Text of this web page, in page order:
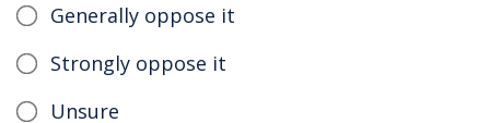
Generally oppose it
Strongly oppose it
Unsure